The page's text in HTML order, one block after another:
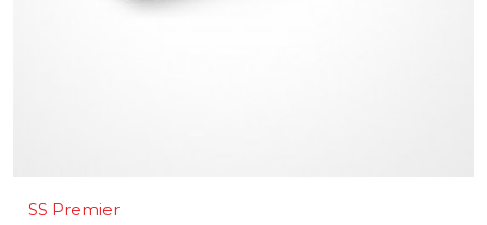
SS Premier